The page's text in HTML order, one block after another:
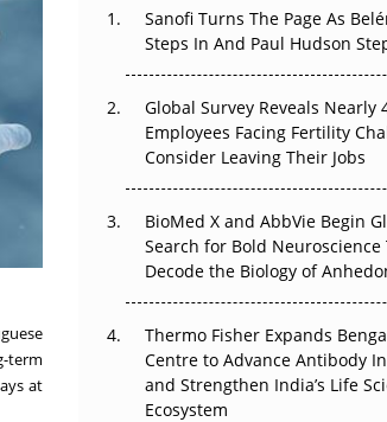
term
at
Can APAC Build Radioligand
the Atoms Decay?
The Great Biopharma Reset: 50
That Changed Everything in H1 2026
Beyond the Trial: Can Real-World
Earn Regulatory Trust in APAC?
The Frontier That Won’t Quite Arrive
Sanofi Turns The Page As
Steps In And Paul Hudson
Global Survey Reveals Nearly
Employees Facing Fertility
Consider Leaving Their Jobs
BioMed X and AbbVie Begin
Search for Bold Neuroscience
Decode the Biology of
Thermo Fisher Expands
Centre to Advance Antibody
and Strengthen India’s Life
Ecosystem